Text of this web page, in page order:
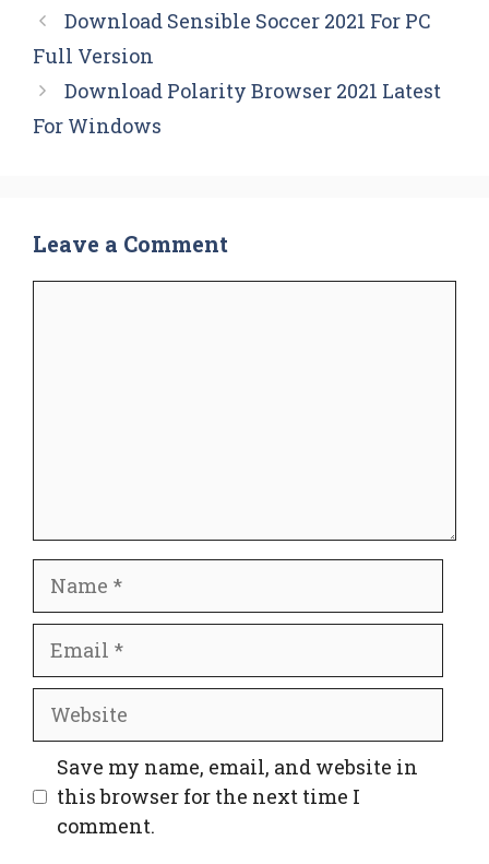
Download Sensible Soccer 2021 For PC
Full Version
Download Polarity Browser 2021 Latest
For Windows
Leave a Comment
Website
Save my name, email, and website in
this browser for the next time I
comment.